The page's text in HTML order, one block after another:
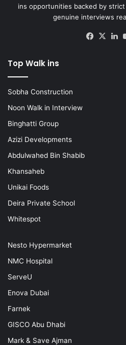
ins opportunities backed by
genuine interviews
X
Top Walk ins
Sobha Construction
Noon Walk in Interview
Binghatti Group
Azizi Developments
Abdulwahed Bin Shabib
Khansaheb
Unikai Foods
Deira Private School
Whitespot
Nesto Hypermarket
NMC Hospital
ServeU
Enova Dubai
Farnek
GISCO Abu Dhabi
Mark & Save Ajman